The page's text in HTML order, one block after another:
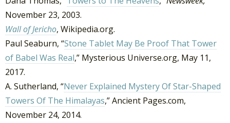
November 23, 2003.
Wall of Jericho, Wikipedia.org.
Paul Seaburn, “Stone Tablet May Be Proof That Tower
of Babel Was Real,” Mysterious Universe.org, May 11,
2017.
A. Sutherland, “Never Explained Mystery Of Star-Shaped
Towers Of The Himalayas,” Ancient Pages.com,
November 24, 2014.